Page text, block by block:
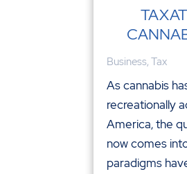
Business,Tax
As cannabis
recreationally
America, the
now comes
paradigms